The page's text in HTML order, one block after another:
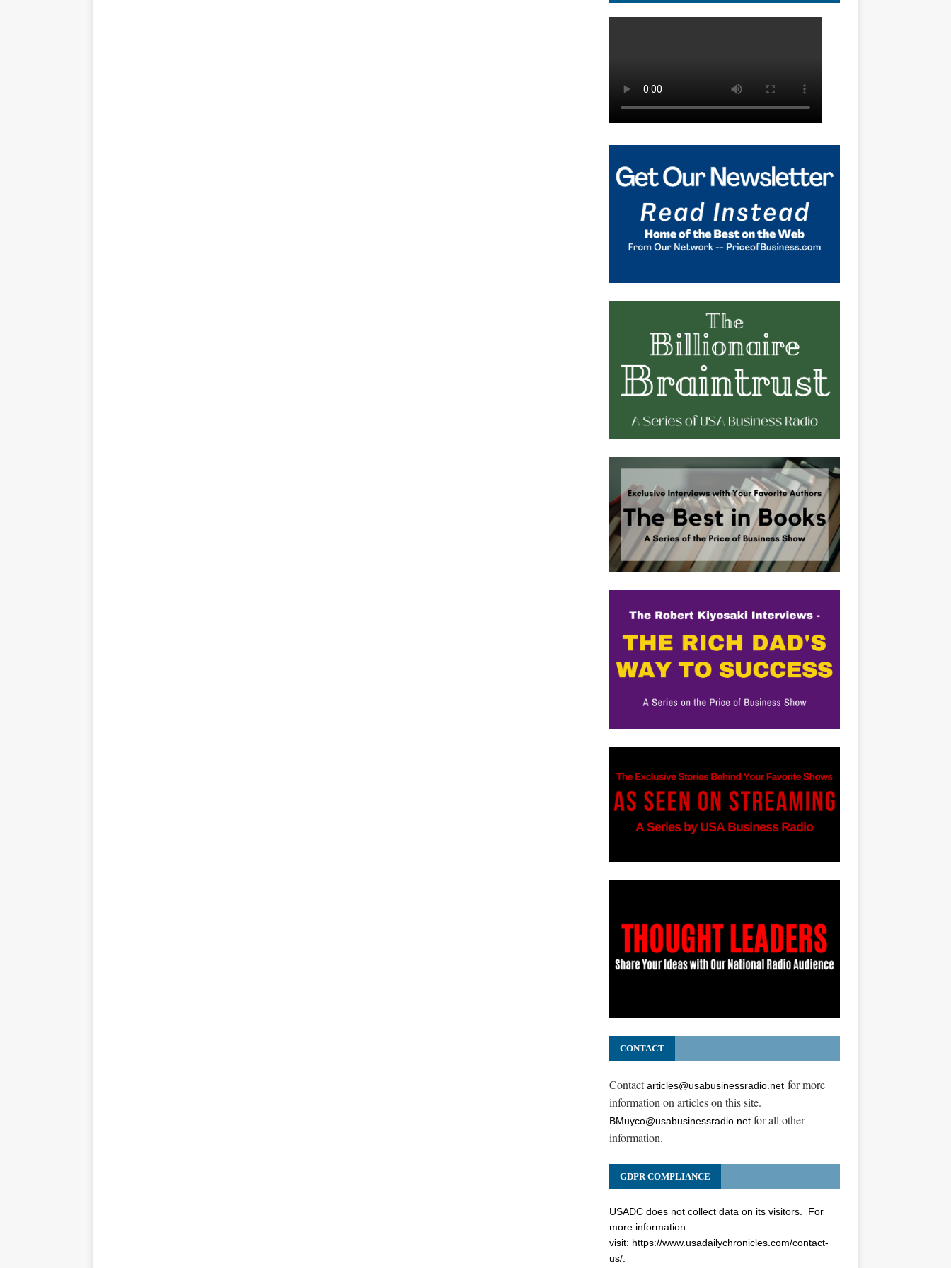
CONTACT
Contactarticles@usabusinessradio.netfor more
information on articles on this site.
BMuyco@usabusinessradio.netfor all other
information.
GDPR COMPLIANCE
USADC does not collect data on its visitors. For
more information
visit: https://www.usadailychronicles.com/contact-
us/.